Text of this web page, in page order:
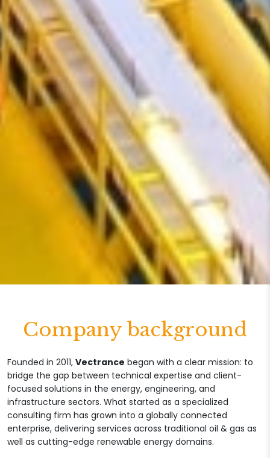
Company background
Founded in 2011, Vectrance began with a clear mission: to
bridge the gap between technical expertise and client-
focused solutions in the energy, engineering, and
infrastructure sectors. What started as a specialized
consulting firm has grown into a globally connected
enterprise, delivering services across traditional oil & gas as
well as cutting-edge renewable energy domains.